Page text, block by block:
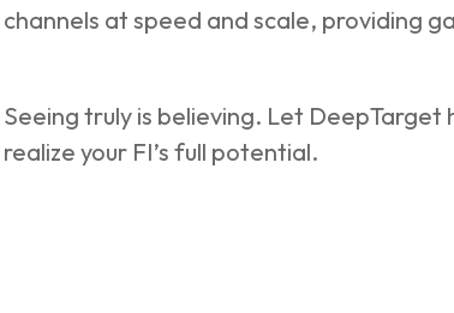
channels at speed and scale, providing
Seeing truly is believing. Let
realize your FI’s full potential.